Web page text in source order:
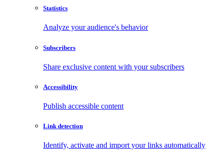
Statistics
Analyze your audience's behavior
Subscribers
Share exclusive content with your subscribers
Accessibility
Publish accessible content
Link detection
Identify, activate and import your links automatically